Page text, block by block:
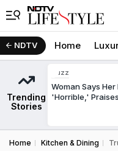
NDTV Home
Trending
Stories
Buzz
Woman Says
'Horrible,'
Home Kitchen & Dining